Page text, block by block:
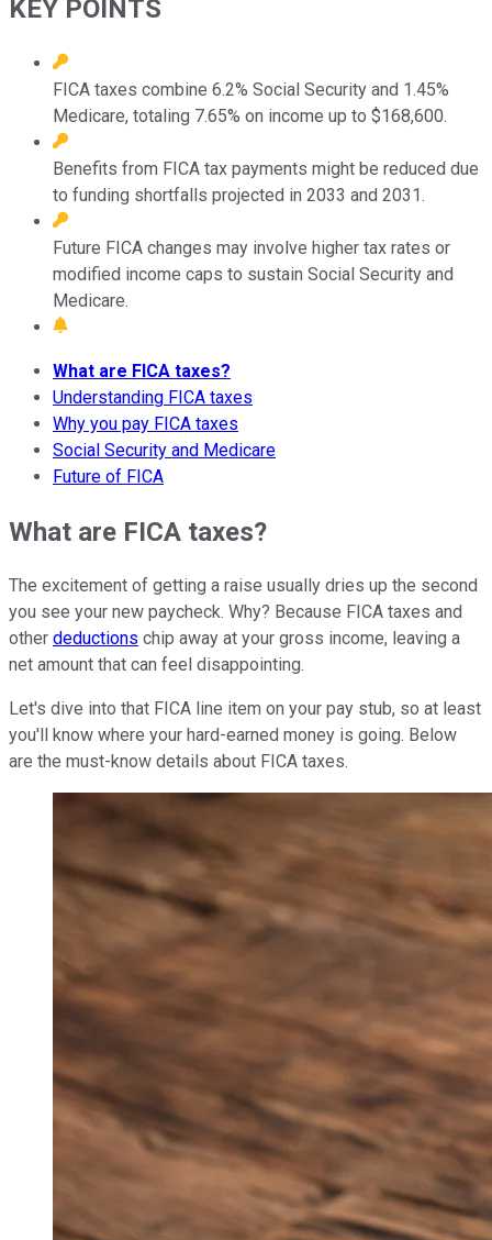
KEY POINTS
FICA taxes combine 6.2% Social Security and 1.45%
Medicare, totaling 7.65% on income up to $168,600.
Benefits from FICA tax payments might be reduced due
to funding shortfalls projected in 2033 and 2031.
Future FICA changes may involve higher tax rates or
modified income caps to sustain Social Security and
Medicare.
What are FICA taxes?
Understanding FICA taxes
Why you pay FICA taxes
Social Security and Medicare
Future of FICA
What are FICA taxes?
The excitement of getting a raise usually dries up the second
you see your new paycheck. Why? Because FICA taxes and
other deductions chip away at your gross income, leaving a
net amount that can feel disappointing.
Let's dive into that FICA line item on your pay stub, so at least
you'll know where your hard-earned money is going. Below
are the must-know details about FICA taxes.